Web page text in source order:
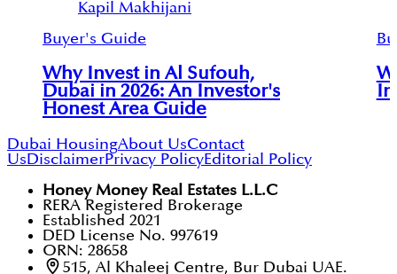
Kapil Makhijani
Buyer's Guide
Why Invest in Al Sufouh,
Dubai in 2026: An Investor's
Honest Area Guide
Dubai HousingAbout UsContact
UsDisclaimerPrivacy PolicyEditorial Policy
Honey Money Real Estates L.L.C
RERA Registered Brokerage
Established 2021
DED License No. 997619
ORN: 28658
515, Al Khaleej Centre, Bur Dubai UAE.